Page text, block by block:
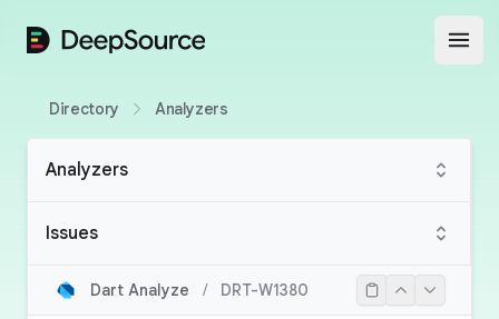
DeepSource
Directory Analyzers
Analyzers
Issues
Dart Analyze / DRT-W1380